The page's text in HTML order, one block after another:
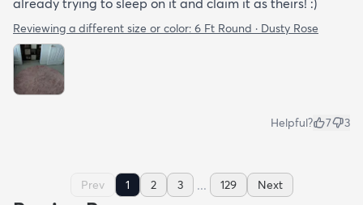
already trying to sleep on it and claim it as theirs! :)
Reviewing a different size or color: 6 Ft Round · Dusty Rose
Helpful? 7 3
Prev 1 2 3 ... 129 Next